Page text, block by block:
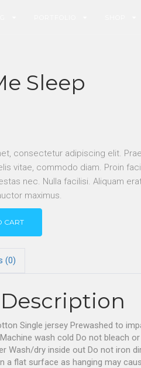
Sleep
consectetur adipiscing elit.
vitae, commodo diam. Proin
nec. Nulla facilisi. Aliquam
maximus.
CART
(0)
Single jersey Prewashed to
wash cold Do not bleach
Wash/dry inside out Do not iron
a flat surface as hanging may